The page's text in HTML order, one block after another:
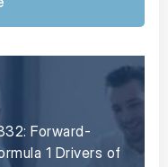
Forward-
1 Drivers of